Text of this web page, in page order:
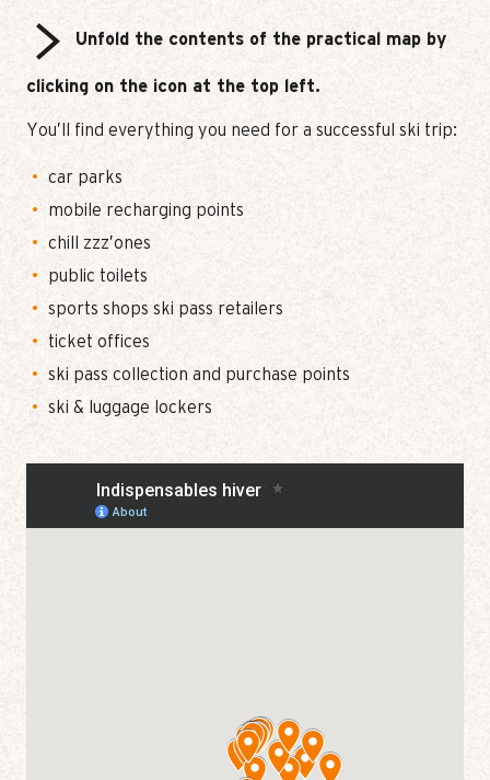
Unfold the contents of the practical map by
clicking on the icon at the top left.
You’ll find everything you need for a successful ski trip:
car parks
mobile recharging points
chill zzz’ones
public toilets
sports shops ski pass retailers
ticket offices
ski pass collection and purchase points
ski & luggage lockers